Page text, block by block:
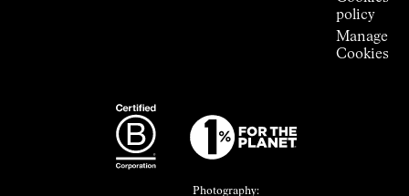
policy
Manage
Cookies
Photography: